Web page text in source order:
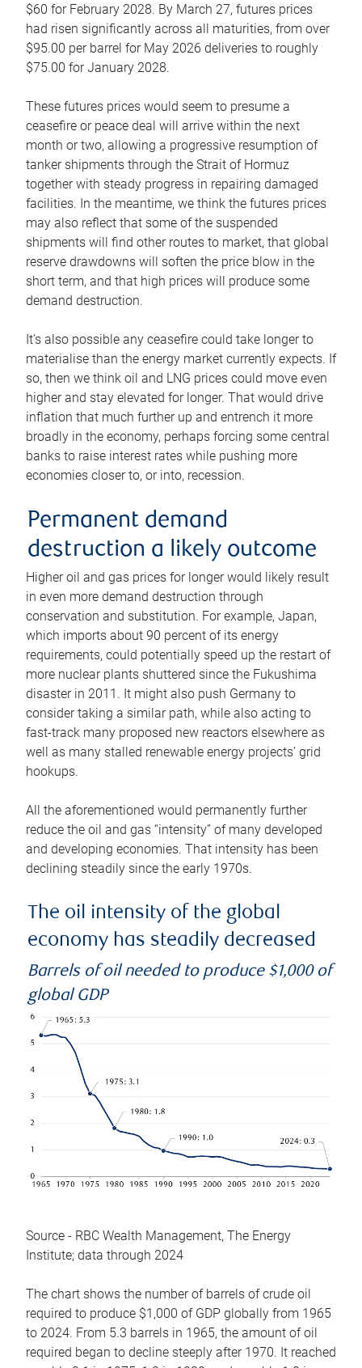
$60 for February 2028. By March 27, futures prices
had risen significantly across all maturities, from over
$95.00 per barrel for May 2026 deliveries to roughly
$75.00 for January 2028.
These futures prices would seem to presume a
ceasefire or peace deal will arrive within the next
month or two, allowing a progressive resumption of
tanker shipments through the Strait of Hormuz
together with steady progress in repairing damaged
facilities. In the meantime, we think the futures prices
may also reflect that some of the suspended
shipments will find other routes to market, that global
reserve drawdowns will soften the price blow in the
short term, and that high prices will produce some
demand destruction.
It’s also possible any ceasefire could take longer to
materialise than the energy market currently expects. If
so, then we think oil and LNG prices could move even
higher and stay elevated for longer. That would drive
inflation that much further up and entrench it more
broadly in the economy, perhaps forcing some central
banks to raise interest rates while pushing more
economies closer to, or into, recession.
Permanent demand
destruction a likely outcome
Higher oil and gas prices for longer would likely result
in even more demand destruction through
conservation and substitution. For example, Japan,
which imports about 90 percent of its energy
requirements, could potentially speed up the restart of
more nuclear plants shuttered since the Fukushima
disaster in 2011. It might also push Germany to
consider taking a similar path, while also acting to
fast-track many proposed new reactors elsewhere as
well as many stalled renewable energy projects’ grid
hookups.
All the aforementioned would permanently further
reduce the oil and gas “intensity” of many developed
and developing economies. That intensity has been
declining steadily since the early 1970s.
The oil intensity of the global
economy has steadily decreased
Barrels of oil needed to produce $1,000 of
global GDP
Source - RBC Wealth Management, The Energy
Institute; data through 2024
The chart shows the number of barrels of crude oil
required to produce $1,000 of GDP globally from 1965
to 2024. From 5.3 barrels in 1965, the amount of oil
required began to decline steeply after 1970. It reached